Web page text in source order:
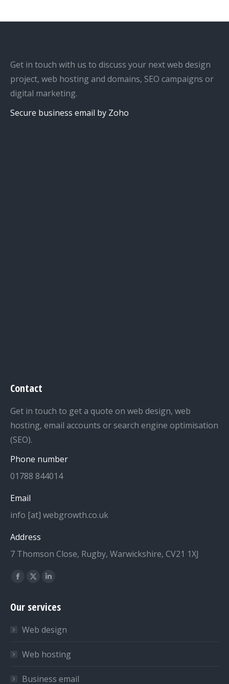
Get in touch with us to discuss your next web design
project, web hosting and domains, SEO campaigns or
digital marketing.
Secure business email by Zoho
Contact
Get in touch to get a quote on web design, web
hosting, email accounts or search engine optimisation
(SEO).
Phone number
01788 844014
Email
info [at] webgrowth.co.uk
Address
7 Thomson Close, Rugby, Warwickshire, CV21 1XJ
Find us on:
Facebook
opens
new
window
X
opens
new
window
Linkedin
opens
new
window
Our services
Web design
Web hosting
Business email